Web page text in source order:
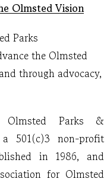
Olmsted Vision
Parks
the Olmsted
through advocacy,
Olmsted Parks &
501(c)3 non-profit
in 1986, and
for Olmsted